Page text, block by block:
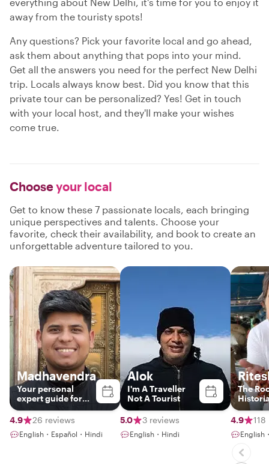
away from the touristy spots!
Any questions? Pick your favorite local and go ahead,
ask them about anything that pops into your mind.
Get all the answers you need for the perfect New Delhi
trip. Locals always know best. Did you know that this
private tour can be personalized? Yes! Get in touch
with your local host, and they'll make your wishes
come true.
Chooseyour local
Get to know these 7 passionate locals, each bringing
unique perspectives and talents. Choose your
favorite, check their availability, and book to create an
unforgettable adventure tailored to you.
Madhavendra
Your personal
expert guide for
Delhi, Agra &
Jaipur!!
4.9 26 reviews
English・Español・Hindi
Alok
I'm A Traveller
Not A Tourist
5.0 3 reviews
English・Hindi
The
4.9
English